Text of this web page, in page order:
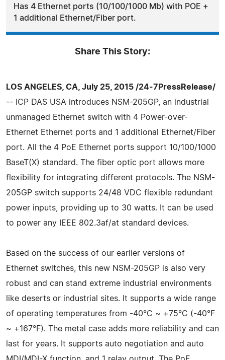
Has 4 Ethernet ports (10/100/1000 Mb) with POE +
1 additional Ethernet/Fiber port.
Share This Story:
LOS ANGELES, CA, July 25, 2015 /24-7PressRelease/
-- ICP DAS USA introduces NSM-205GP, an industrial
unmanaged Ethernet switch with 4 Power-over-
Ethernet Ethernet ports and 1 additional Ethernet/Fiber
port. All the 4 PoE Ethernet ports support 10/100/1000
BaseT(X) standard. The fiber optic port allows more
flexibility for integrating different protocols. The NSM-
205GP switch supports 24/48 VDC flexible redundant
power inputs, providing up to 30 watts. It can be used
to power any IEEE 802.3af/at standard devices.
Based on the success of our earlier versions of
Ethernet switches, this new NSM-205GP is also very
robust and can stand extreme industrial environments
like deserts or industrial sites. It supports a wide range
of operating temperatures from -40°C ~ +75°C (-40°F
~ +167°F). The metal case adds more reliability and can
last for years. It supports auto negotiation and auto